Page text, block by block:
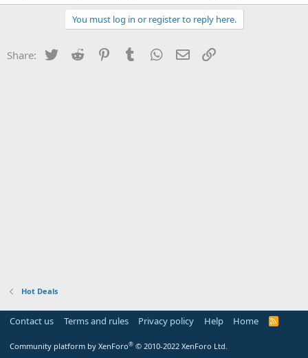
You must log in or register to reply here.
Share: Twitter Reddit PinterestTumblr WhatsApp
Email
Hot Deals
Contact us Terms and rules Privacy policy Help Home
R
Community platform by XenForo® © 2010-2022 XenForo Ltd.